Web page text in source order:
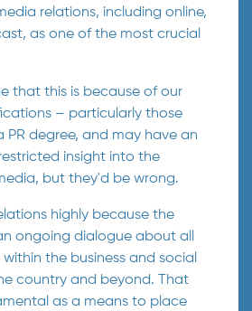
relations, including online,
as one of the most crucial
that this is because of our
– particularly those
PR degree, and may have an
insight into the
but they'd be wrong.
highly because the
ongoing dialogue about all
the business and social
country and beyond. That
as a means to place